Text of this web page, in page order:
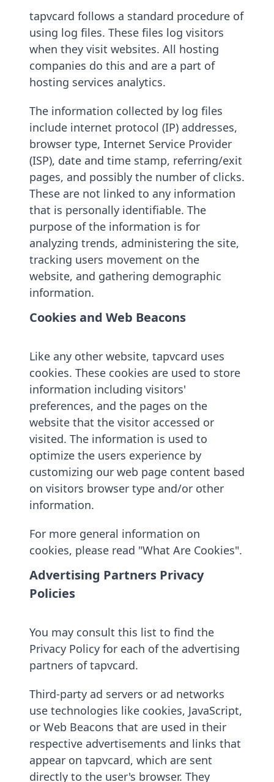
tapvcard follows a standard procedure of
using log files. These files log visitors
when they visit websites. All hosting
companies do this and are a part of
hosting services analytics.
The information collected by log files
include internet protocol (IP) addresses,
browser type, Internet Service Provider
(ISP), date and time stamp, referring/exit
pages, and possibly the number of clicks.
These are not linked to any information
that is personally identifiable. The
purpose of the information is for
analyzing trends, administering the site,
tracking users movement on the
website, and gathering demographic
information.
Cookies and Web Beacons
Like any other website, tapvcard uses
cookies. These cookies are used to store
information including visitors'
preferences, and the pages on the
website that the visitor accessed or
visited. The information is used to
optimize the users experience by
customizing our web page content based
on visitors browser type and/or other
information.
For more general information on
cookies, please read "What Are Cookies".
Advertising Partners Privacy
Policies
You may consult this list to find the
Privacy Policy for each of the advertising
partners of tapvcard.
Third-party ad servers or ad networks
use technologies like cookies, JavaScript,
or Web Beacons that are used in their
respective advertisements and links that
appear on tapvcard, which are sent
directly to the user's browser. They